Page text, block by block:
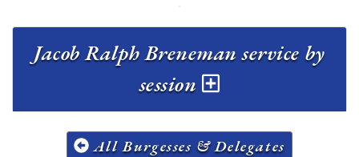
Jacob Ralph Breneman service by
session
All Burgesses & Delegates